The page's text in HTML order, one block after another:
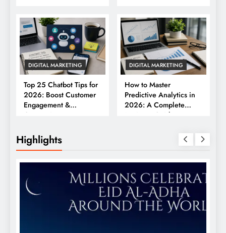
DIGITAL MARKETING
Top 25 Chatbot Tips for
2026: Boost Customer
Engagement &
Conversions
DIGITAL MARKETING
How to Master
Predictive Analytics in
2026: A Complete
Business Guide
Highlights